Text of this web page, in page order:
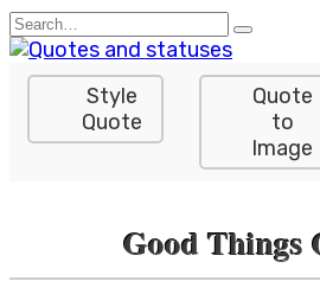
Skip
to
content
Search
for:
Style
Quote
Quote
to
Image
Good Things